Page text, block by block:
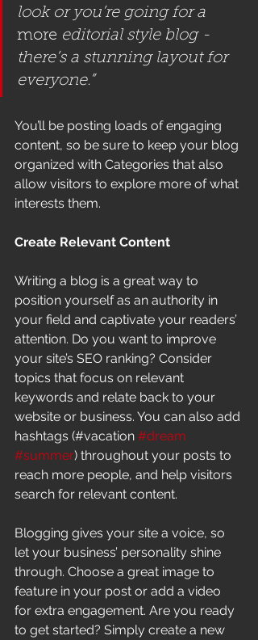
look or you’re going for a
more editorial style blog -
there’s a stunning layout for
everyone.”
You’ll be posting loads of engaging
content, so be sure to keep your blog
organized with Categories that also
allow visitors to explore more of what
interests them.
Create Relevant Content
Writing a blog is a great way to
position yourself as an authority in
your field and captivate your readers’
attention. Do you want to improve
your site’s SEO ranking? Consider
topics that focus on relevant
keywords and relate back to your
website or business. You can also add
hashtags (#vacation #dream
#summer) throughout your posts to
reach more people, and help visitors
search for relevant content.
Blogging gives your site a voice, so
let your business’ personality shine
through. Choose a great image to
feature in your post or add a video
for extra engagement. Are you ready
to get started? Simply create a new